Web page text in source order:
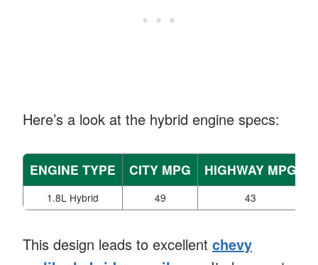
Here’s a look at the hybrid engine specs:
ENGINE TYPE CITY MPG HIGHWAY MPG
1.8L Hybrid 49 43
This design leads to excellent chevy